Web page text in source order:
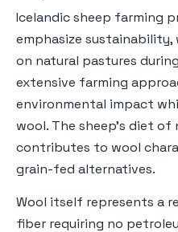
Icelandic sheep farming
emphasize
on natural pastures
extensive farming
environmental impact
wool. The sheep's diet of
contributes to wool
grain-fed alternatives.
Wool itself represents a
fiber requiring no